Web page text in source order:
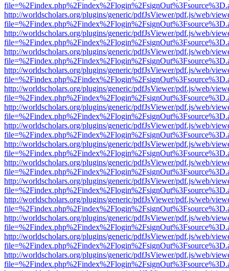
http://worldscholars.org/plugins/generic/pdfJsViewer/pdf.js/web/
http://worldscholars.org/plugins/generic/pdfJsViewer/pdf.js/web/
http://worldscholars.org/plugins/generic/pdfJsViewer/pdf.js/web/
http://worldscholars.org/plugins/generic/pdfJsViewer/pdf.js/web/
http://worldscholars.org/plugins/generic/pdfJsViewer/pdf.js/web/
http://worldscholars.org/plugins/generic/pdfJsViewer/pdf.js/web/
http://worldscholars.org/plugins/generic/pdfJsViewer/pdf.js/web/
http://worldscholars.org/plugins/generic/pdfJsViewer/pdf.js/web/
http://worldscholars.org/plugins/generic/pdfJsViewer/pdf.js/web/
http://worldscholars.org/plugins/generic/pdfJsViewer/pdf.js/web/
http://worldscholars.org/plugins/generic/pdfJsViewer/pdf.js/web/
http://worldscholars.org/plugins/generic/pdfJsViewer/pdf.js/web/
http://worldscholars.org/plugins/generic/pdfJsViewer/pdf.js/web/
http://worldscholars.org/plugins/generic/pdfJsViewer/pdf.js/web/